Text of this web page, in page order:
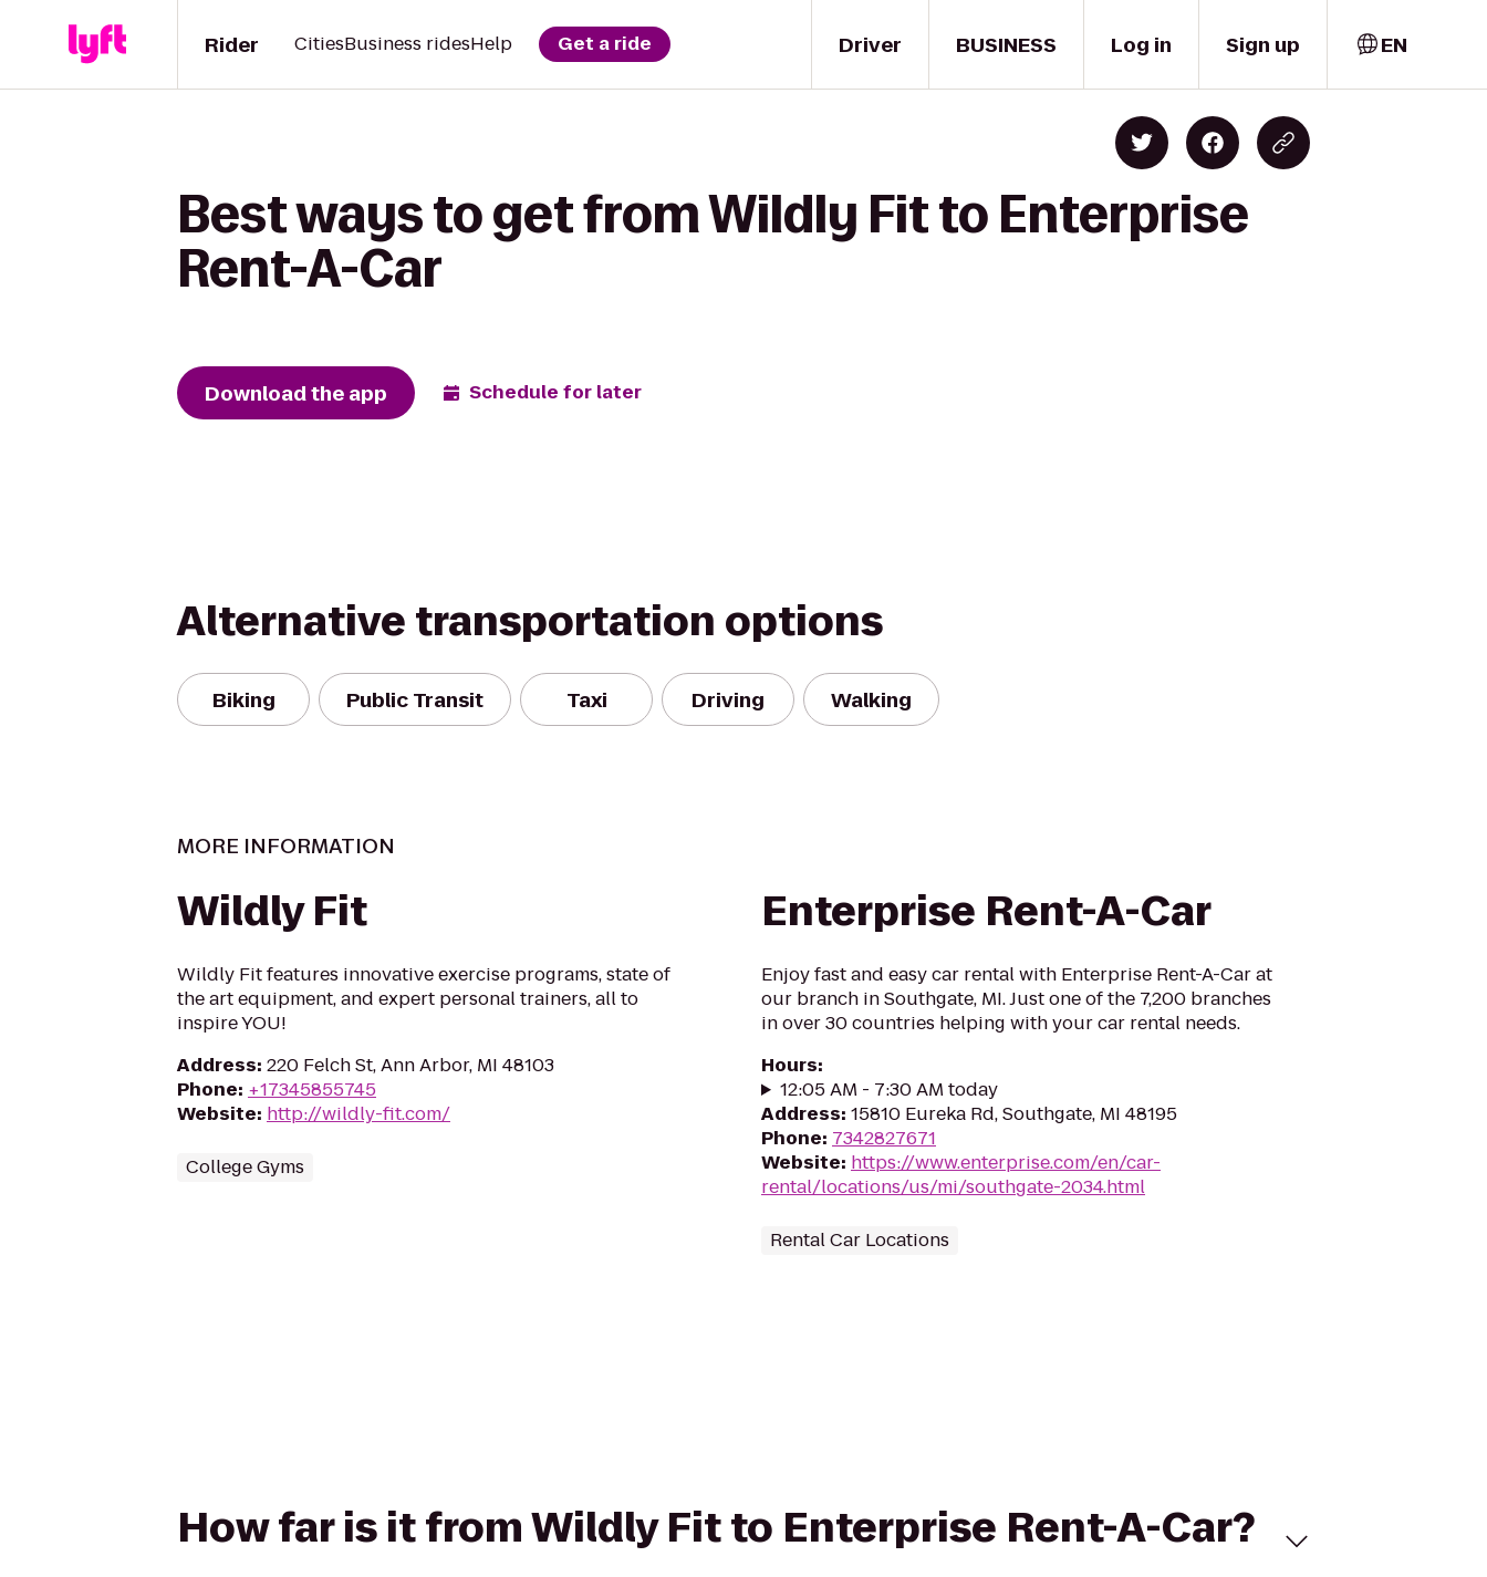
Driver
Rider CitiesBusiness ridesHelp Get a ride BUSINESS Log in Sign up EN
Best ways to get from Wildly Fit to Enterprise
Rent-A-Car
Download the app Schedule for later
Alternative transportation options
Biking Public Transit Taxi Driving Walking
MORE INFORMATION
Wildly Fit
Wildly Fit features innovative exercise programs, state of
the art equipment, and expert personal trainers, all to
inspire YOU!
Address: 220 Felch St, Ann Arbor, MI 48103
Phone: +17345855745
Website: http://wildly-fit.com/
College Gyms
Enterprise Rent-A-Car
Enjoy fast and easy car rental with Enterprise Rent-A-Car at
our branch in Southgate, MI. Just one of the 7,200 branches
in over 30 countries helping with your car rental needs.
Hours:
12:05 AM - 7:30 AM today
Address: 15810 Eureka Rd, Southgate, MI 48195
Phone: 7342827671
Website: https://www.enterprise.com/en/car-
rental/locations/us/mi/southgate-2034.html
Rental Car Locations
How far is it from Wildly Fit to Enterprise Rent-A-Car?